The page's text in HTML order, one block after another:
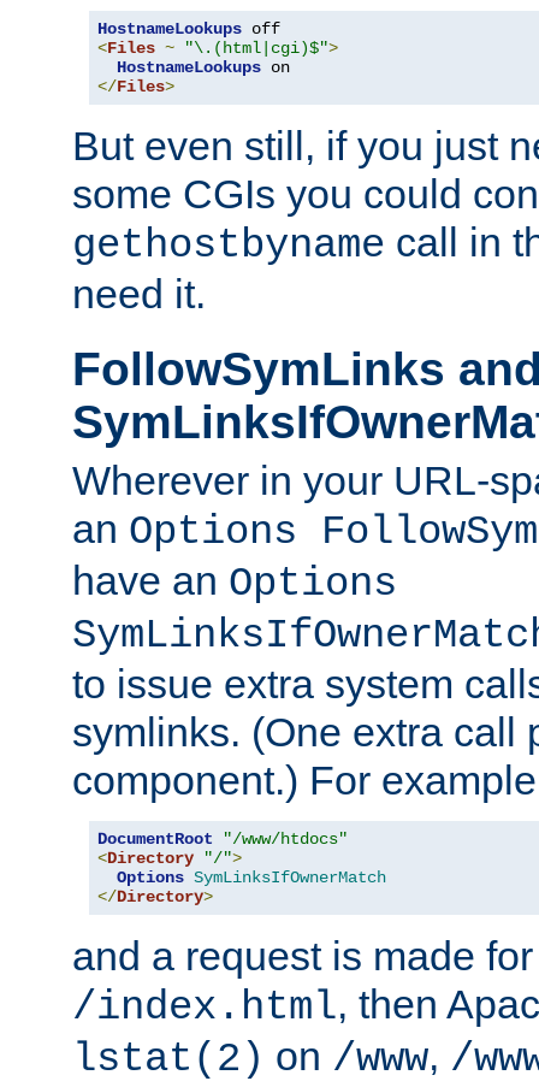
HostnameLookups
<Files ~ "\.(html|cgi)$">
HostnameLookups
</Files>
But even still, if you just
some CGIs you could
gethostbyname call in
need it.
FollowSymLinks
Wherever in your URL-
an Options
have an Options
to issue extra system
symlinks. (One extra call
component.) For
DocumentRoot
"/www/htdocs"
<Directory "/">
Options SymLinksIfOwnerMatch
</Directory>
and a request is made
/index.html, then
lstat(2) on /www, /